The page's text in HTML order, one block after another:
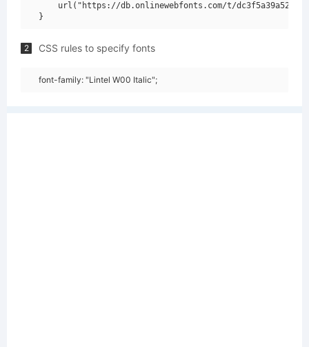
url("https://db.onlinewebfonts.com/t/
2 CSS rules to specify fonts
font-family: "Lintel W00 Italic";